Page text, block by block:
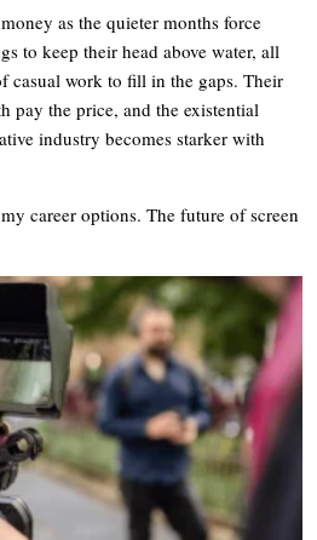
as the quieter months force
to keep their head above water, all
casual work to fill in the gaps. Their
pay the price, and the existential
industry becomes starker with
career options. The future of screen